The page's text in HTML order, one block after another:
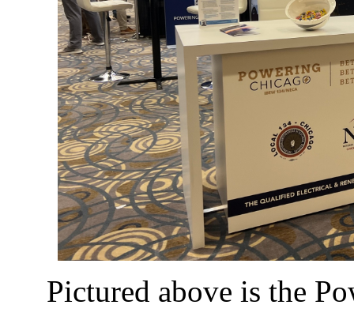
Pictured above is the